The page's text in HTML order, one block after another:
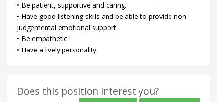
• Be patient, supportive and caring.
• Have good listening skills and be able to provide non-
judgemental emotional support.
• Be empathetic.
• Have a lively personality.
Does this position interest you?